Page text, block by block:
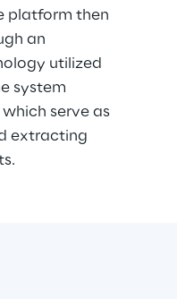
platform then
an
utilized
system
which serve as
extracting